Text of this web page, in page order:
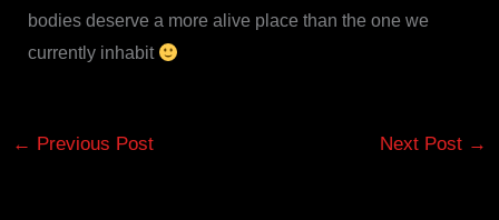
bodies deserve a more alive place than the one we
currently inhabit
← Previous Post Next Post →